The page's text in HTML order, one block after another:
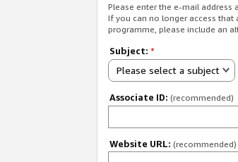
Please enter the e-mail address
If you can no longer access
programme, please include an
Subject: *
Please select a subject
Associate ID: (recommended)
Website URL: (recommended)